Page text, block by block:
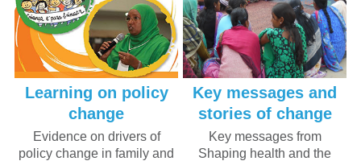
Learning on policy
change
Evidence on drivers of
policy change in family and
Key messages and
stories of change
Key messages from
Shaping health and the